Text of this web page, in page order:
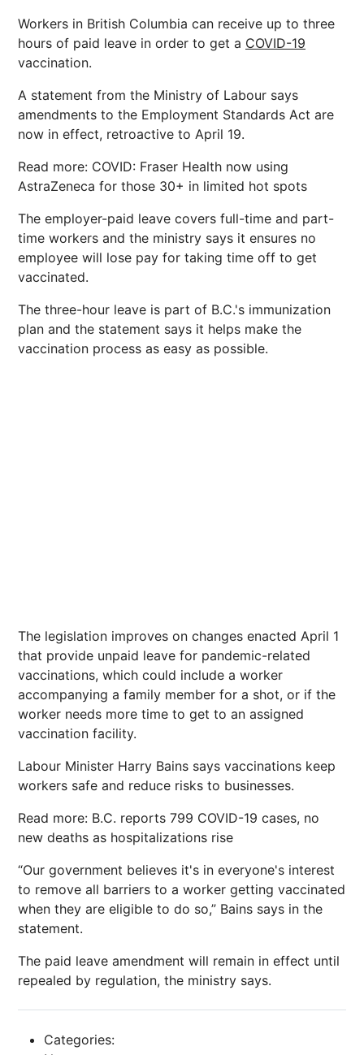
Workers in British Columbia can receive up to three
hours of paid leave in order to get a COVID-19
vaccination.
A statement from the Ministry of Labour says
amendments to the Employment Standards Act are
now in effect, retroactive to April 19.
Read more: COVID: Fraser Health now using
AstraZeneca for those 30+ in limited hot spots
The employer-paid leave covers full-time and part-
time workers and the ministry says it ensures no
employee will lose pay for taking time off to get
vaccinated.
The three-hour leave is part of B.C.'s immunization
plan and the statement says it helps make the
vaccination process as easy as possible.
The legislation improves on changes enacted April 1
that provide unpaid leave for pandemic-related
vaccinations, which could include a worker
accompanying a family member for a shot, or if the
worker needs more time to get to an assigned
vaccination facility.
Labour Minister Harry Bains says vaccinations keep
workers safe and reduce risks to businesses.
Read more: B.C. reports 799 COVID-19 cases, no
new deaths as hospitalizations rise
“Our government believes it's in everyone's interest
to remove all barriers to a worker getting vaccinated
when they are eligible to do so,” Bains says in the
statement.
The paid leave amendment will remain in effect until
repealed by regulation, the ministry says.
Categories: